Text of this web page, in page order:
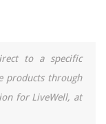
to a specific
products through
for LiveWell, at